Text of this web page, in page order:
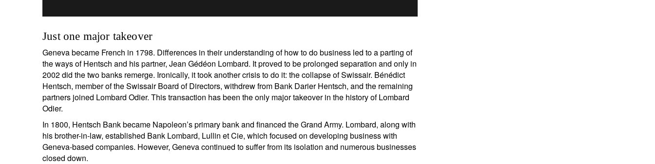
Just one major takeover
Geneva became French in 1798. Differences in their understanding of how to do business led to a parting of
the ways of Hentsch and his partner, Jean Gédéon Lombard. It proved to be prolonged separation and only in
2002 did the two banks remerge. Ironically, it took another crisis to do it: the collapse of Swissair. Bénédict
Hentsch, member of the Swissair Board of Directors, withdrew from Bank Darier Hentsch, and the remaining
partners joined Lombard Odier. This transaction has been the only major takeover in the history of Lombard
Odier.
In 1800, Hentsch Bank became Napoleon’s primary bank and financed the Grand Army. Lombard, along with
his brother-in-law, established Bank Lombard, Lullin et Cie, which focused on developing business with
Geneva-based companies. However, Geneva continued to suffer from its isolation and numerous businesses
closed down.